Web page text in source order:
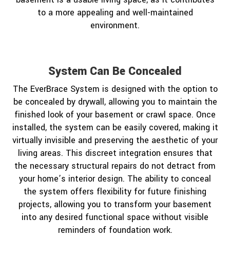
to a more appealing and well-maintained
environment.
System Can Be Concealed
The EverBrace System is designed with the option to
be concealed by drywall, allowing you to maintain the
finished look of your basement or crawl space. Once
installed, the system can be easily covered, making it
virtually invisible and preserving the aesthetic of your
living areas. This discreet integration ensures that
the necessary structural repairs do not detract from
your home’s interior design. The ability to conceal
the system offers flexibility for future finishing
projects, allowing you to transform your basement
into any desired functional space without visible
reminders of foundation work.